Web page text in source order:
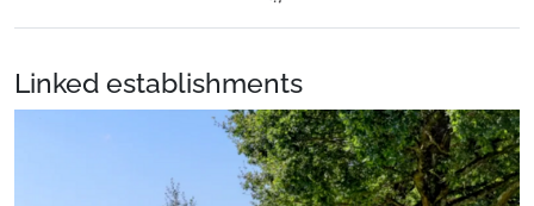
Linked establishments